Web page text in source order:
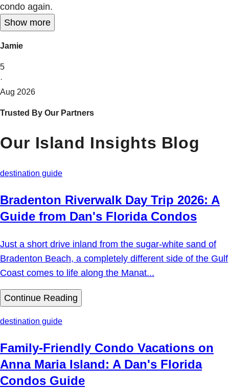
condo again.
Show more
Jamie
5
·
Aug 2026
Trusted By Our Partners
Our Island Insights Blog
destination guide
Bradenton Riverwalk Day Trip 2026: A
Guide from Dan's Florida Condos
Just a short drive inland from the sugar-white sand of
Bradenton Beach, a completely different side of the Gulf
Coast comes to life along the Manat...
Continue Reading
destination guide
Family-Friendly Condo Vacations on
Anna Maria Island: A Dan's Florida
Condos Guide